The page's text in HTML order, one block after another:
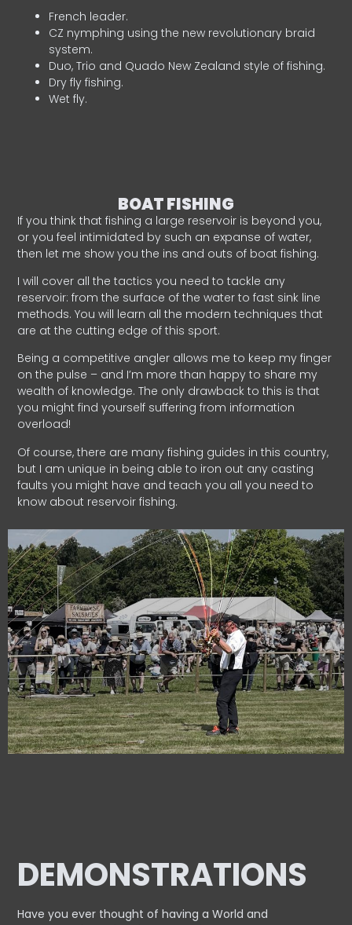
French leader.
CZ nymphing using the new revolutionary braid
system.
Duo, Trio and Quado New Zealand style of fishing.
Dry fly fishing.
Wet fly.
BOAT FISHING
If you think that fishing a large reservoir is beyond you,
or you feel intimidated by such an expanse of water,
then let me show you the ins and outs of boat fishing.
I will cover all the tactics you need to tackle any
reservoir: from the surface of the water to fast sink line
methods. You will learn all the modern techniques that
are at the cutting edge of this sport.
Being a competitive angler allows me to keep my finger
on the pulse – and I’m more than happy to share my
wealth of knowledge. The only drawback to this is that
you might find yourself suffering from information
overload!
Of course, there are many fishing guides in this country,
but I am unique in being able to iron out any casting
faults you might have and teach you all you need to
know about reservoir fishing.
DEMONSTRATIONS
Have you ever thought of having a World and